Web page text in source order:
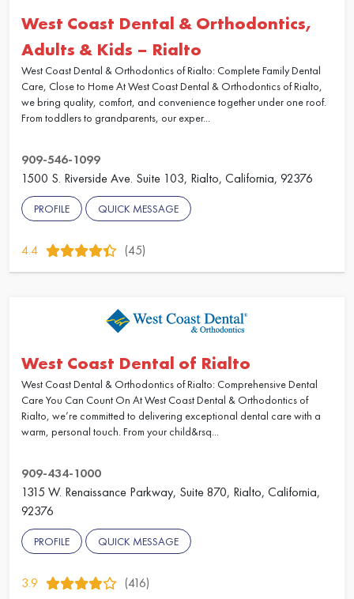
West Coast Dental & Orthodontics,
Adults & Kids – Rialto
West Coast Dental & Orthodontics of Rialto: Complete Family Dental
Care, Close to Home At West Coast Dental & Orthodontics of Rialto,
we bring quality, comfort, and convenience together under one roof.
From toddlers to grandparents, our exper...
909-546-1099
1500 S. Riverside Ave. Suite 103, Rialto, California, 92376
PROFILE QUICK MESSAGE
4.4 (45)
West Coast Dental of Rialto
West Coast Dental & Orthodontics of Rialto: Comprehensive Dental
Care You Can Count On At West Coast Dental & Orthodontics of
Rialto, we’re committed to delivering exceptional dental care with a
warm, personal touch. From your child&rsq...
909-434-1000
1315 W. Renaissance Parkway, Suite 870, Rialto, California,
92376
PROFILE QUICK MESSAGE
3.9 (416)